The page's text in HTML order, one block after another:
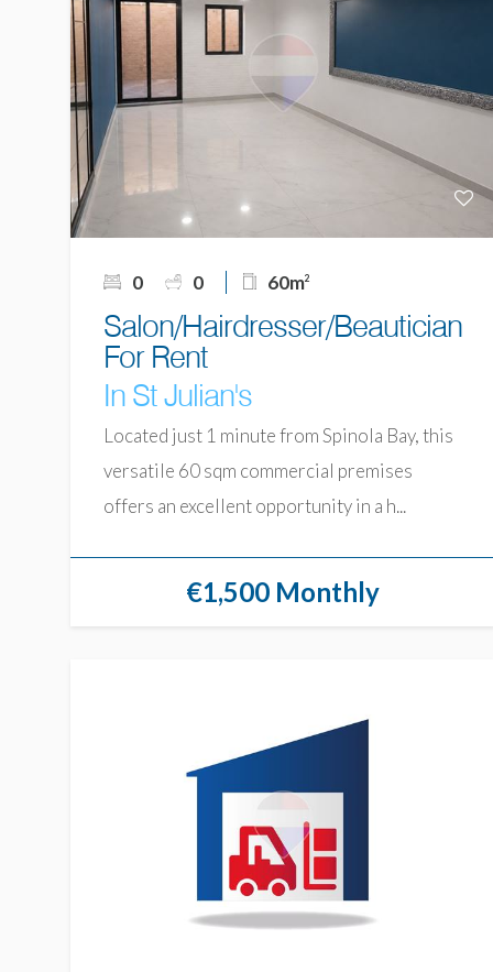
0 0 60m2
Salon/Hairdresser/Beautician
For Rent
In St Julian's
Located just 1 minute from Spinola Bay, this
versatile 60 sqm commercial premises
offers an excellent opportunity in a h...
€1,500 Monthly